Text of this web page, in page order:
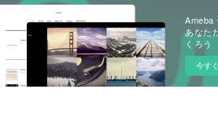
Ameba
あなた
くろう
今す